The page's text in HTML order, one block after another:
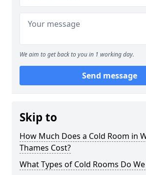
We aim to get back to you in 1 working day.
Send message
Skip to
How Much Does a Cold Room in
Thames Cost?
What Types of Cold Rooms Do